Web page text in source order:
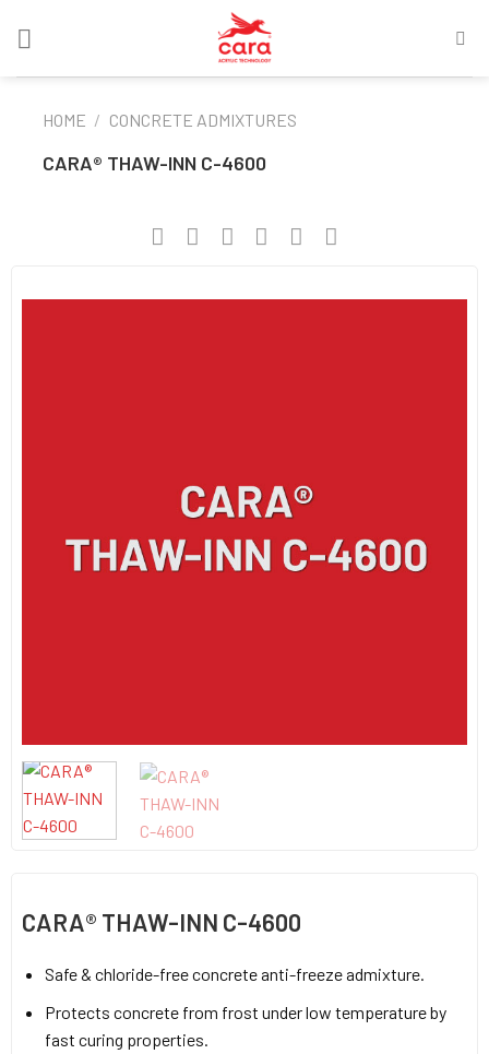
HOME / CONCRETE ADMIXTURES
CARA® THAW-INN C-4600
CARA® THAW-INN C-4600
Safe & chloride-free concrete anti-freeze admixture.
Protects concrete from frost under low temperature by
fast curing properties.